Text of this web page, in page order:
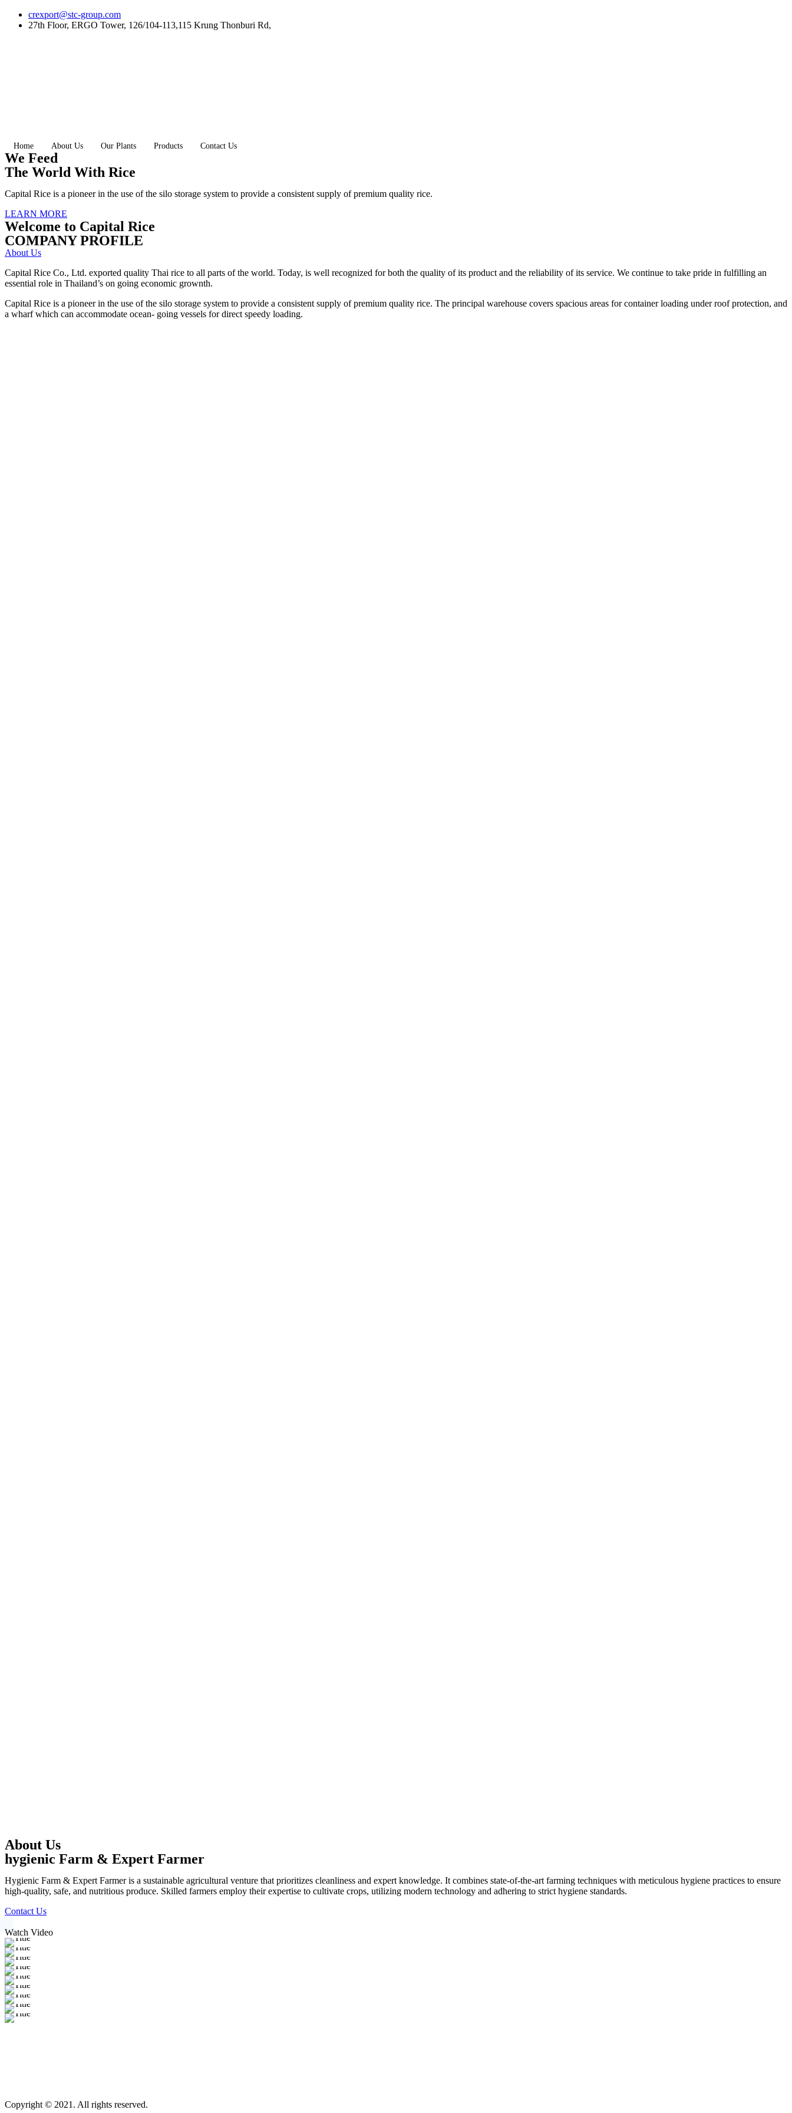
Skip
crexport@stc-group.com
27th Floor, ERGO Tower, 126/104-113,115 Krung Thonburi Rd,
Home About Us Our Plants Products Contact Us
We Feed
The World With Rice
Capital Rice is a pioneer in the use of the silo storage system to provide a consistent supply of premium quality rice.
LEARN MORE
Welcome to Capital Rice
COMPANY PROFILE
About Us
Capital Rice Co., Ltd. exported quality Thai rice to all parts of the world. Today, is well recognized for both the quality of its product and the reliability of its service. We continue to take pride in fulfilling an
essential role in Thailand’s on going economic grownth.
Capital Rice is a pioneer in the use of the silo storage system to provide a consistent supply of premium quality rice. The principal warehouse covers spacious areas for container loading under roof protection, and
a wharf which can accommodate ocean- going vessels for direct speedy loading.
About Us
hygienic Farm & Expert Farmer
Hygienic Farm & Expert Farmer is a sustainable agricultural venture that prioritizes cleanliness and expert knowledge. It combines state-of-the-art farming techniques with meticulous hygiene practices to ensure
high-quality, safe, and nutritious produce. Skilled farmers employ their expertise to cultivate crops, utilizing modern technology and adhering to strict hygiene standards.
Contact Us
Watch Video
Copyright © 2021. All rights reserved.